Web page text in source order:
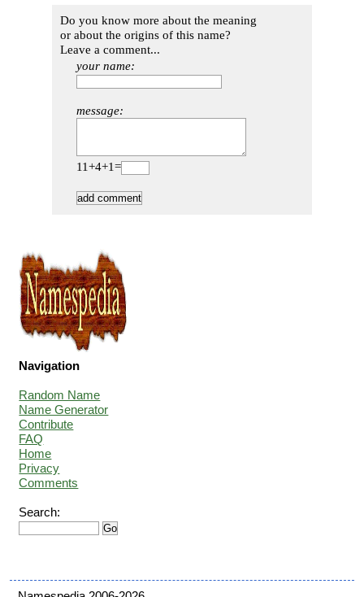
Do you know more about the meaning
or about the origins of this name?
Leave a comment...
your name:
message:
11+4+1=
Navigation
Random Name
Name Generator
Contribute
FAQ
Home
Privacy
Comments
Search: